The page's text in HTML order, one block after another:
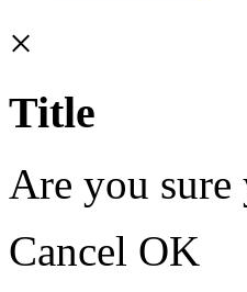
×
Title
Are you
Cancel OK